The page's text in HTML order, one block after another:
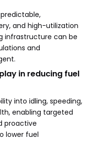
and high-utilization
infrastructure can be
and
in reducing fuel
into idling, speeding,
enabling targeted
proactive
lower fuel